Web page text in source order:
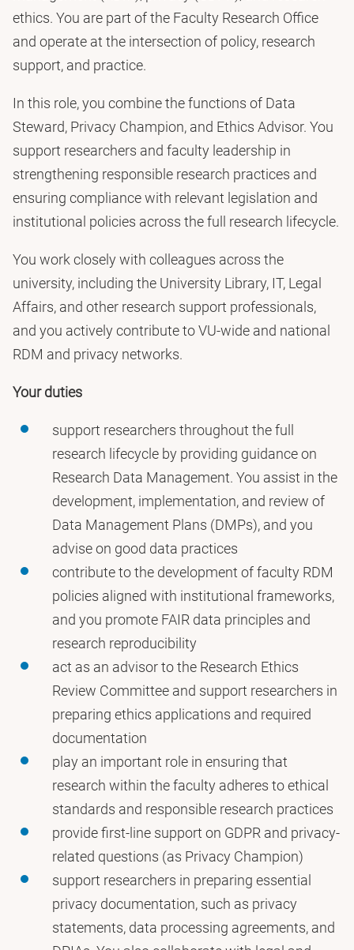
ethics. You are part of the Faculty Research Office
and operate at the intersection of policy, research
support, and practice.
In this role, you combine the functions of Data
Steward, Privacy Champion, and Ethics Advisor. You
support researchers and faculty leadership in
strengthening responsible research practices and
ensuring compliance with relevant legislation and
institutional policies across the full research lifecycle.
You work closely with colleagues across the
university, including the University Library, IT, Legal
Affairs, and other research support professionals,
and you actively contribute to VU-wide and national
RDM and privacy networks.
Your duties
support researchers throughout the full
research lifecycle by providing guidance on
Research Data Management. You assist in the
development, implementation, and review of
Data Management Plans (DMPs), and you
advise on good data practices
contribute to the development of faculty RDM
policies aligned with institutional frameworks,
and you promote FAIR data principles and
research reproducibility
act as an advisor to the Research Ethics
Review Committee and support researchers in
preparing ethics applications and required
documentation
play an important role in ensuring that
research within the faculty adheres to ethical
standards and responsible research practices
provide first-line support on GDPR and privacy-
related questions (as Privacy Champion)
support researchers in preparing essential
privacy documentation, such as privacy
statements, data processing agreements, and